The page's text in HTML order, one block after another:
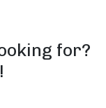
for?